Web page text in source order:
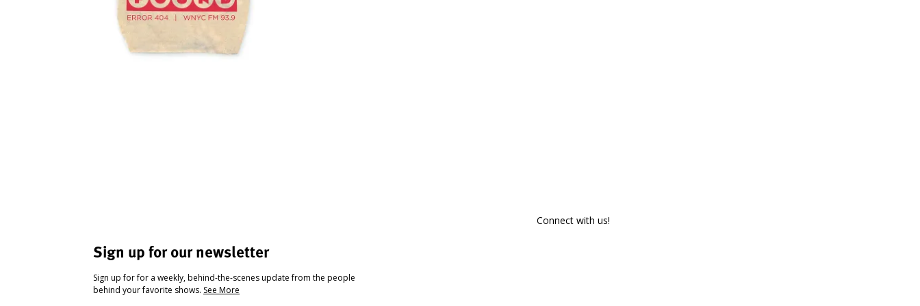
Sign up for our newsletter
Sign up for for a weekly, behind-the-scenes update from the people
behind your favorite shows. See More
Connect with us!